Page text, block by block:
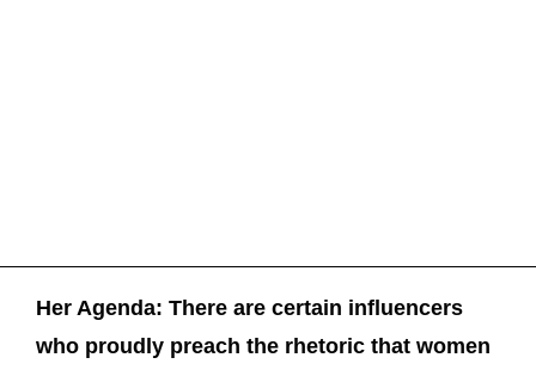
Her Agenda: There are certain influencers
who proudly preach the rhetoric that women